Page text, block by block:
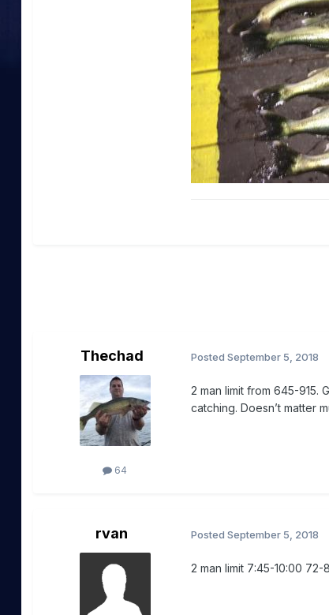
Thechad
64
Posted September 5, 2018
2 man limit from 645-915.
catching. Doesn’t matter
rvan Posted September 5, 2018
2 man limit 7:45-10:00